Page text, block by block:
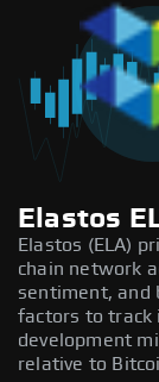
Elastos
Elastos (ELA)
chain network
sentiment, and
factors to track
development
relative to